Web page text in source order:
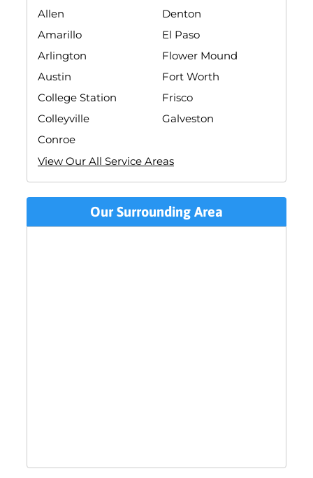
Allen
Amarillo
Arlington
Austin
College Station
Colleyville
Conroe
Denton
El Paso
Flower Mound
Fort Worth
Frisco
Galveston
View Our All Service Areas
Our Surrounding Area